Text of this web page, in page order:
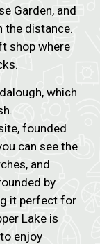
Garden, and
the distance.
shop where
which
founded
can see the
and
by
it perfect for
Lake is
enjoy